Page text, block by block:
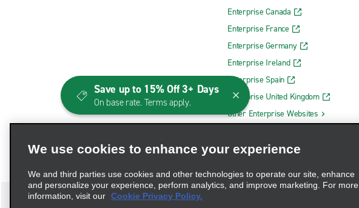
Enterprise Canada
Enterprise France
Enterprise Germany
Enterprise Ireland
Enterprise Spain
Enterprise United Kingdom
Other Enterprise Websites
We use cookies to enhance your experience
We and third parties use cookies and other technologies to operate our site, enhance
and personalize your experience, perform analytics, and improve marketing. For more
information, visit our Cookie Privacy Policy.
Save up to 15% Off 3+ Days
On base rate. Terms apply.